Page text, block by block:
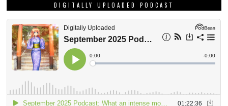
DIGITALLY UPLOADED PODCAST